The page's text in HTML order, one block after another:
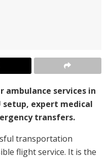
ambulance services in
setup, expert medical
transfers.
transportation
flight service. It is the